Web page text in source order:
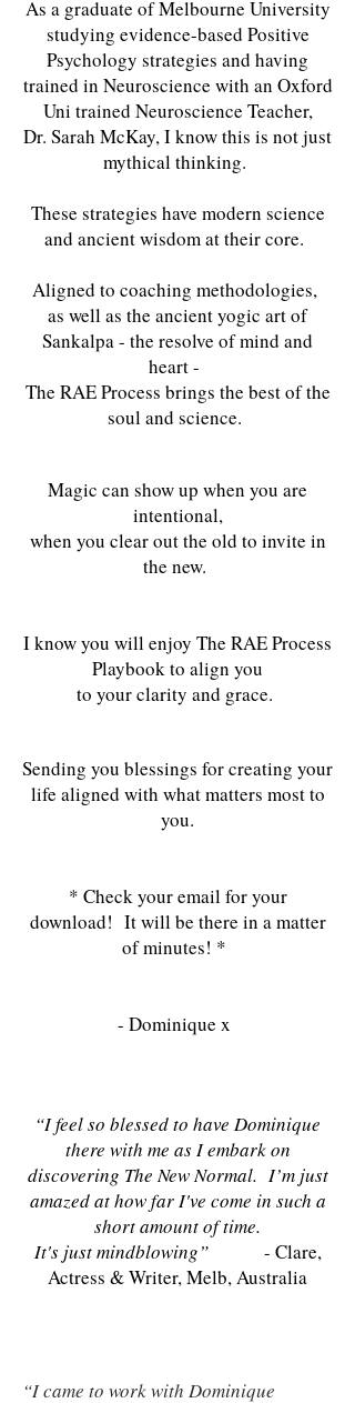
As a graduate of Melbourne University
studying evidence-based Positive
Psychology strategies and having
trained in Neuroscience with an Oxford
Uni trained Neuroscience Teacher,
Dr. Sarah McKay, I know this is not just
mythical thinking.
These strategies have modern science
and ancient wisdom at their core.
Aligned to coaching methodologies,
as well as the ancient yogic art of
Sankalpa - the resolve of mind and
heart -
The RAE Process brings the best of the
soul and science.
Magic can show up when you are
intentional,
when you clear out the old to invite in
the new.
I know you will enjoy The RAE Process
Playbook to align you
to your clarity and grace.
Sending you blessings for creating your
life aligned with what matters most to
you.
* Check your email for your
download! It will be there in a matter
of minutes! *
- Dominique x
“I feel so blessed to have Dominique
there with me as I embark on
discovering The New Normal. I’m just
amazed at how far I've come in such a
short amount of time.
It's just mindblowing”- Clare,
Actress & Writer, Melb, Australia
“I came to work with Dominique